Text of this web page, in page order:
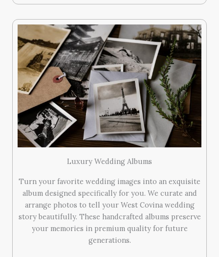
Luxury Wedding Albums
Turn your favorite wedding images into an exquisite
album designed specifically for you. We curate and
arrange photos to tell your West Covina wedding
story beautifully. These handcrafted albums preserve
your memories in premium quality for future
generations.